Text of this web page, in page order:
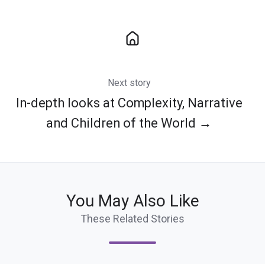
Next story
In-depth looks at Complexity, Narrative
and Children of the World →
You May Also Like
These Related Stories